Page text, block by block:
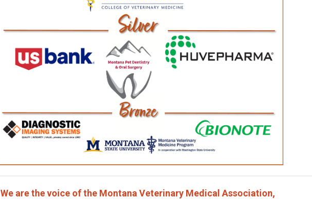
We are the voice of the Montana Veterinary Medical Association,